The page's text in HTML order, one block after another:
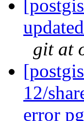
git at
12/
error